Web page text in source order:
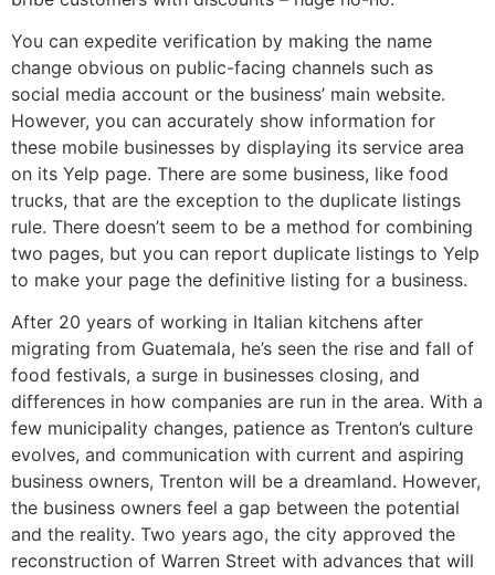
You can expedite verification by making the name
change obvious on public-facing channels such as
social media account or the business’ main website.
However, you can accurately show information for
these mobile businesses by displaying its service area
on its Yelp page. There are some business, like food
trucks, that are the exception to the duplicate listings
rule. There doesn’t seem to be a method for combining
two pages, but you can report duplicate listings to Yelp
to make your page the definitive listing for a business.
After 20 years of working in Italian kitchens after
migrating from Guatemala, he’s seen the rise and fall of
food festivals, a surge in businesses closing, and
differences in how companies are run in the area. With a
few municipality changes, patience as Trenton’s culture
evolves, and communication with current and aspiring
business owners, Trenton will be a dreamland. However,
the business owners feel a gap between the potential
and the reality. Two years ago, the city approved the
reconstruction of Warren Street with advances that will